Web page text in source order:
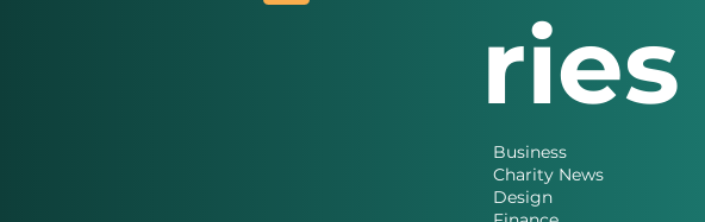
ries
Business
Charity News
Design